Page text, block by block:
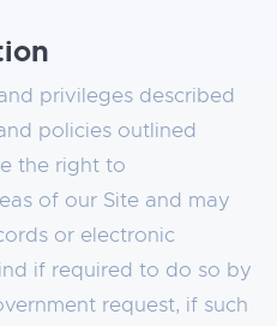
privileges described
policies outlined
the right to
of our Site and may
or electronic
if required to do so by
request, if such